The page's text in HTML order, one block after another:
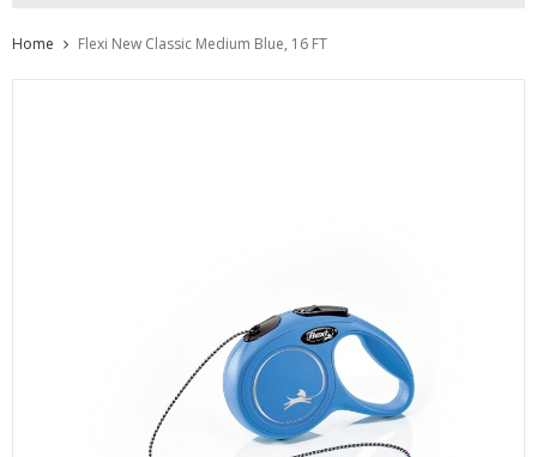
Home Flexi New Classic Medium Blue, 16 FT